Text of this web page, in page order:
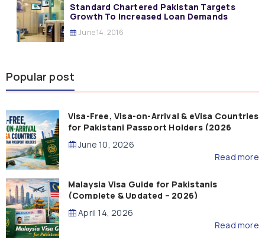
Standard Chartered Pakistan Targets
Growth To Increased Loan Demands
June 14, 2016
Popular post
Visa-Free, Visa-on-Arrival & eVisa Countries
for Pakistani Passport Holders (2026
Guide)
June 10, 2026
Read more
Malaysia Visa Guide for Pakistanis
(Complete & Updated – 2026)
April 14, 2026
Read more